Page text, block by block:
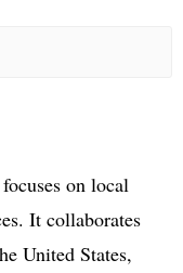
on local
It collaborates
United States,